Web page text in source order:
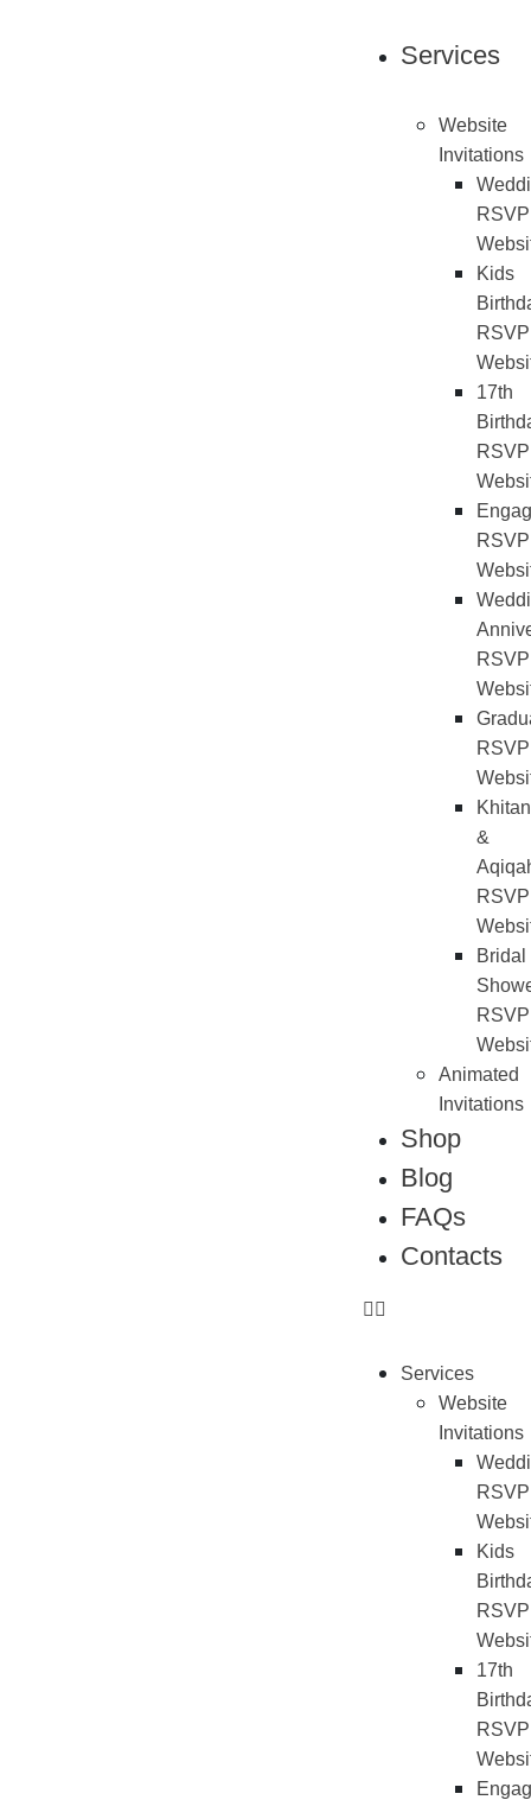
Services
Website
Invitations
RSVP
Kids
RSVP
17th
RSVP
RSVP
RSVP
RSVP
Khitan
&
RSVP
Bridal
RSVP
Animated
Invitations
Shop
Blog
FAQs
Contacts
Services
Website
Invitations
RSVP
Kids
RSVP
17th
RSVP